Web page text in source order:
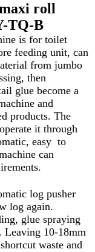
roll
TQ-B
is for toilet
feeding unit, can
from jumbo
then
glue become a
and
products. The
it through
easy to
can
log pusher
log again.
glue spraying
Leaving 10-18mm
waste and